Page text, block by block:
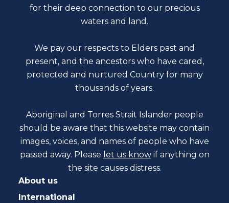
for their deep connection to our precious
waters and land.
We pay our respects to Elders past and
present, and the ancestors who have cared,
protected and nurtured Country for many
thousands of years.
Aboriginal and Torres Strait Islander people
should be aware that this website may contain
images, voices, and names of people who have
passed away. Please let us know if anything on
the site causes distress.
About us
International